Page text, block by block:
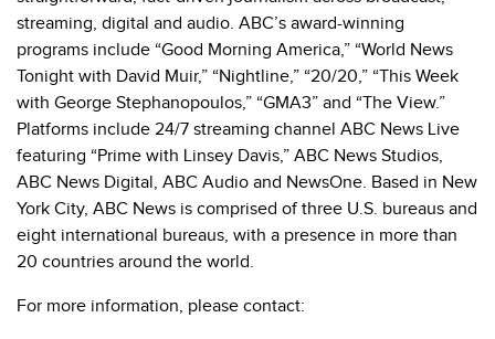
streaming, digital and audio. ABC’s award-winning
programs include “Good Morning America,” “World News
Tonight with David Muir,” “Nightline,” “20/20,” “This Week
with George Stephanopoulos,” “GMA3” and “The View.”
Platforms include 24/7 streaming channel ABC News Live
featuring “Prime with Linsey Davis,” ABC News Studios,
ABC News Digital, ABC Audio and NewsOne. Based in New
York City, ABC News is comprised of three U.S. bureaus and
eight international bureaus, with a presence in more than
20 countries around the world.
For more information, please contact: